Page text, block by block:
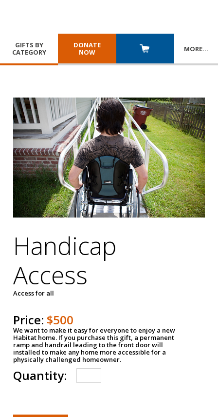
GIFTS BY
CATEGORY
DONATE
NOW
MORE…
Handicap
Access
Access for all
Price: $500
We want to make it easy for everyone to enjoy a new
Habitat home. If you purchase this gift, a permanent
ramp and handrail leading to the front door will
installed to make any home more accessible for a
physically challenged homeowner.
Quantity: